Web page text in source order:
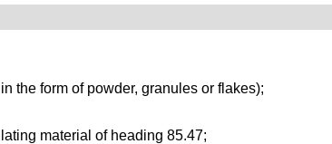
the form of powder, granules or flakes);
material of heading 85.47;